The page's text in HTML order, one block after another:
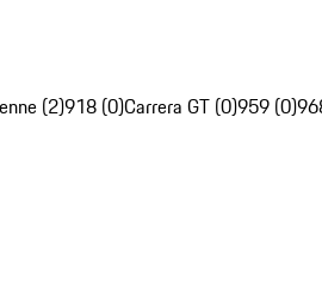
(2)918 (0)Carrera GT (0)959 (0)